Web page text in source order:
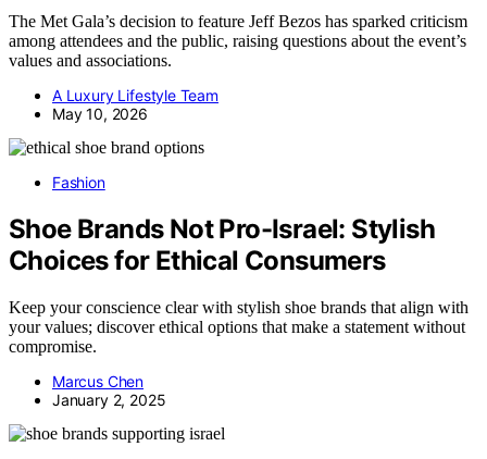
The Met Gala’s decision to feature Jeff Bezos has sparked criticism
among attendees and the public, raising questions about the event’s
values and associations.
A Luxury Lifestyle Team
May 10, 2026
Fashion
Shoe Brands Not Pro-Israel: Stylish
Choices for Ethical Consumers
Keep your conscience clear with stylish shoe brands that align with
your values; discover ethical options that make a statement without
compromise.
Marcus Chen
January 2, 2025